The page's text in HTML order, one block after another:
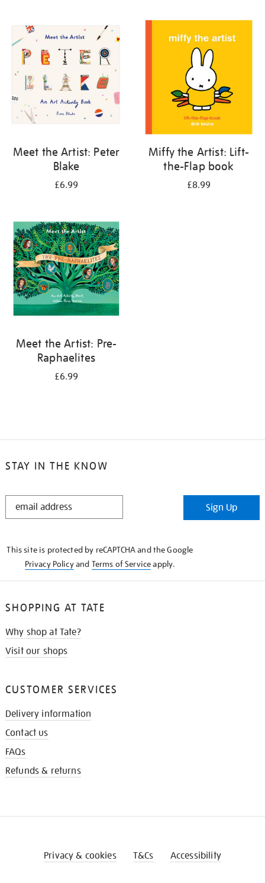
Meet the Artist: Peter
Blake
£6.99
Miffy the Artist: Lift-
the-Flap book
£8.99
Meet the Artist: Pre-
Raphaelites
£6.99
STAY IN THE KNOW
STAY
Sign Up
This site is protected by reCAPTCHA and the Google
Privacy Policyand Terms of Serviceapply.
SHOPPING AT TATE
Why shop at Tate?
Visit our shops
CUSTOMER SERVICES
Delivery information
Contact us
FAQs
Refunds & returns
Privacy & cookies T&Cs Accessibility